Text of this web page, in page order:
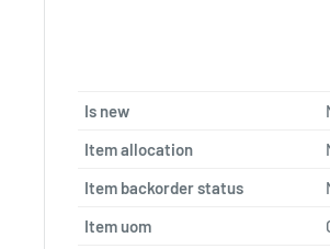
Is new
Item allocation
Item backorder status
Item uom